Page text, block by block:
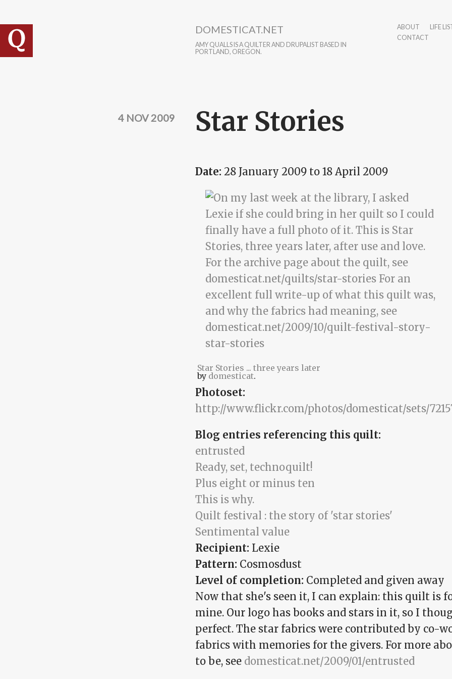
DOMESTICAT.NET
AMY QUALLS IS A QUILTER AND DRUPALIST BASED IN
PORTLAND, OREGON.
ABOUT LIFE
CONTACT
Star Stories
4 NOV 2009
Date: 28 January 2009 to 18 April 2009
Star Stories ... three years later
by domesticat.
Photoset:
http://www.flickr.com/photos/domesticat/sets/
Blog entries referencing this quilt:
entrusted
Ready, set, technoquilt!
Plus eight or minus ten
This is why.
Quilt festival : the story of 'star stories'
Sentimental value
Recipient: Lexie
Pattern: Cosmosdust
Level of completion: Completed and given away
Now that she's seen it, I can explain: this quilt is
mine. Our logo has books and stars in it, so I
perfect. The star fabrics were contributed by co-
fabrics with memories for the givers. For more
to be, see domesticat.net/2009/01/entrusted